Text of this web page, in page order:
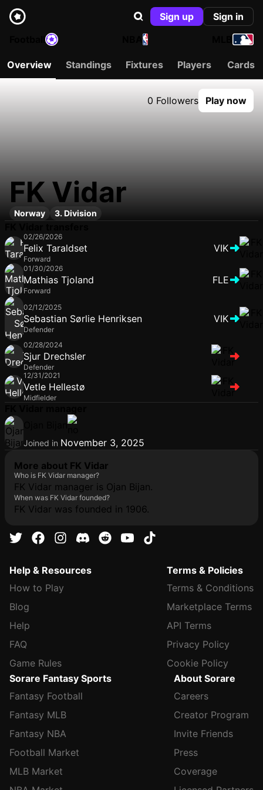
Sign up
Sign in
NBA
Overview Standings Fixtures Players Cards
0 Followers Play now
FK Vidar
Norway 3. Division
02/26/2026
Felix Taraldset
Forward
VIK
01/30/2026
Mathias Tjoland
Forward
FLE
02/12/2025
Sebastian Sørlie Henriksen
Defender
VIK
02/28/2024
Sjur Drechsler
Defender
12/31/2021
Vetle Hellestø
Midfielder
Joined in November 3, 2025
More about FK Vidar
Who is FK Vidar manager?
FK Vidar manager is Ojan Bijan.
When was FK Vidar founded?
FK Vidar was founded in 1906.
Help & Resources
How to Play
Blog
Help
FAQ
Game Rules
Terms & Policies
Terms & Conditions
Marketplace Terms
API Terms
Privacy Policy
Cookie Policy
Sorare Fantasy Sports
Fantasy Football
Fantasy MLB
Fantasy NBA
Football Market
MLB Market
About Sorare
Careers
Creator Program
Invite Friends
Press
Coverage